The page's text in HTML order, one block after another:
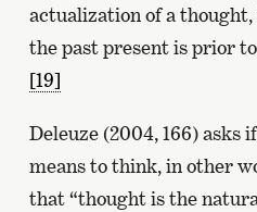
actualization of a
the past present is prior
[19]
Deleuze (2004, 166) asks
means to think, in other
that “thought is the